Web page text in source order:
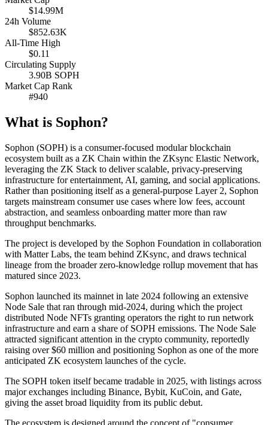
$14.99M
24h Volume
$852.63K
All-Time High
$0.11
Circulating Supply
3.90B SOPH
Market Cap Rank
#940
What is Sophon?
Sophon (SOPH) is a consumer-focused modular blockchain
ecosystem built as a ZK Chain within the ZKsync Elastic Network,
leveraging the ZK Stack to deliver scalable, privacy-preserving
infrastructure for entertainment, AI, gaming, and social applications.
Rather than positioning itself as a general-purpose Layer 2, Sophon
targets mainstream consumer use cases where low fees, account
abstraction, and seamless onboarding matter more than raw
throughput benchmarks.
The project is developed by the Sophon Foundation in collaboration
with Matter Labs, the team behind ZKsync, and draws technical
lineage from the broader zero-knowledge rollup movement that has
matured since 2023.
Sophon launched its mainnet in late 2024 following an extensive
Node Sale that ran through mid-2024, during which the project
distributed Node NFTs granting operators the right to run network
infrastructure and earn a share of SOPH emissions. The Node Sale
attracted significant attention in the crypto community, reportedly
raising over $60 million and positioning Sophon as one of the more
anticipated ZK ecosystem launches of the cycle.
The SOPH token itself became tradable in 2025, with listings across
major exchanges including Binance, Bybit, KuCoin, and Gate,
giving the asset broad liquidity from its public debut.
The ecosystem is designed around the concept of "consumer